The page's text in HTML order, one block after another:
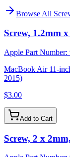
Browse All
Screw, 1.2mm
Apple Part Number:
MacBook Air 11-
2015)
$3.00
Add to Cart
Screw, 2 x